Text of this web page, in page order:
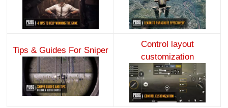
Tips & Guides For Sniper
Control layout
customization